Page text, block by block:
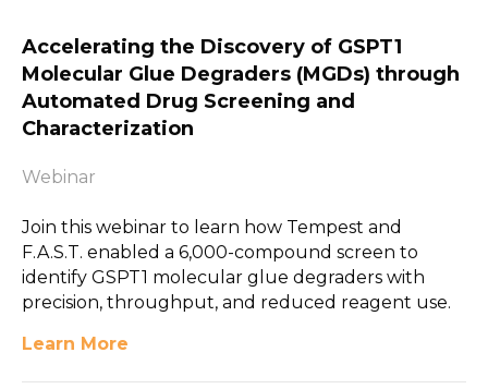
Accelerating the Discovery of GSPT1
Molecular Glue Degraders (MGDs) through
Automated Drug Screening and
Characterization
Webinar
Join this webinar to learn how Tempest and
F.A.S.T. enabled a 6,000-compound screen to
identify GSPT1 molecular glue degraders with
precision, throughput, and reduced reagent use.
Learn More